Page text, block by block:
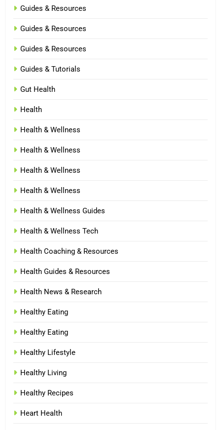
Guides & Resources
Guides & Resources
Guides & Resources
Guides & Tutorials
Gut Health
Health
Health & Wellness
Health & Wellness
Health & Wellness
Health & Wellness
Health & Wellness Guides
Health & Wellness Tech
Health Coaching & Resources
Health Guides & Resources
Health News & Research
Healthy Eating
Healthy Eating
Healthy Lifestyle
Healthy Living
Healthy Recipes
Heart Health